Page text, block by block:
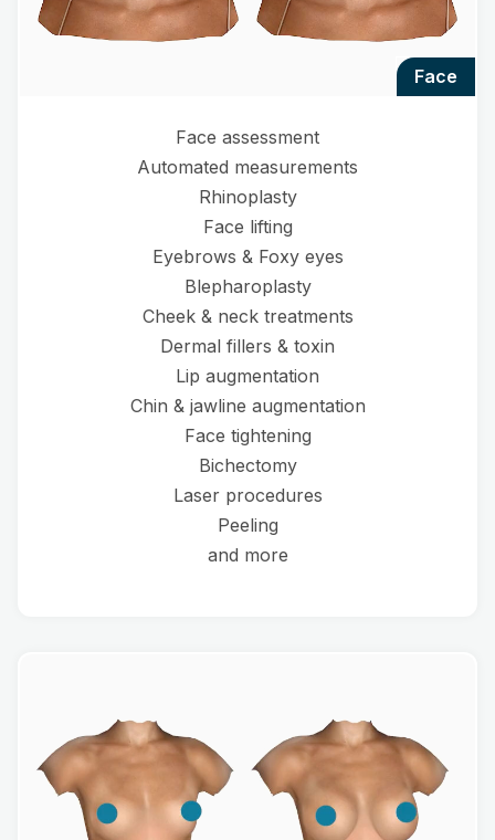
face
Face assessment
Automated measurements
Rhinoplasty
Face lifting
Eyebrows & Foxy eyes
Blepharoplasty
Cheek & neck treatments
Dermal fillers & toxin
Lip augmentation
Chin & jawline augmentation
Face tightening
Bichectomy
Laser procedures
Peeling
and more